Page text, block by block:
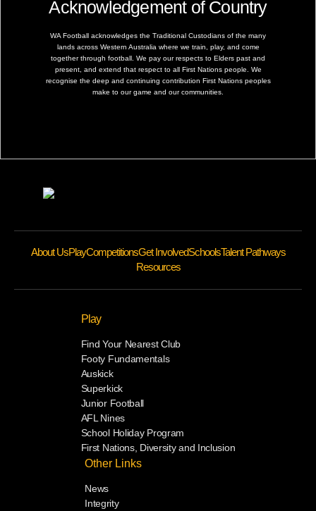
Acknowledgement of Country
WA Football acknowledges the Traditional Custodians of the many
lands across Western Australia where we train, play, and come
together through football. We pay our respects to Elders past and
present, and extend that respect to all First Nations people. We
recognise the deep and continuing contribution First Nations peoples
make to our game and our communities.
About UsPlayCompetitionsGet InvolvedSchoolsTalent Pathways
Resources
Play
Find Your Nearest Club
Footy Fundamentals
Auskick
Superkick
Junior Football
AFL Nines
School Holiday Program
First Nations, Diversity and Inclusion
Other Links
News
Integrity